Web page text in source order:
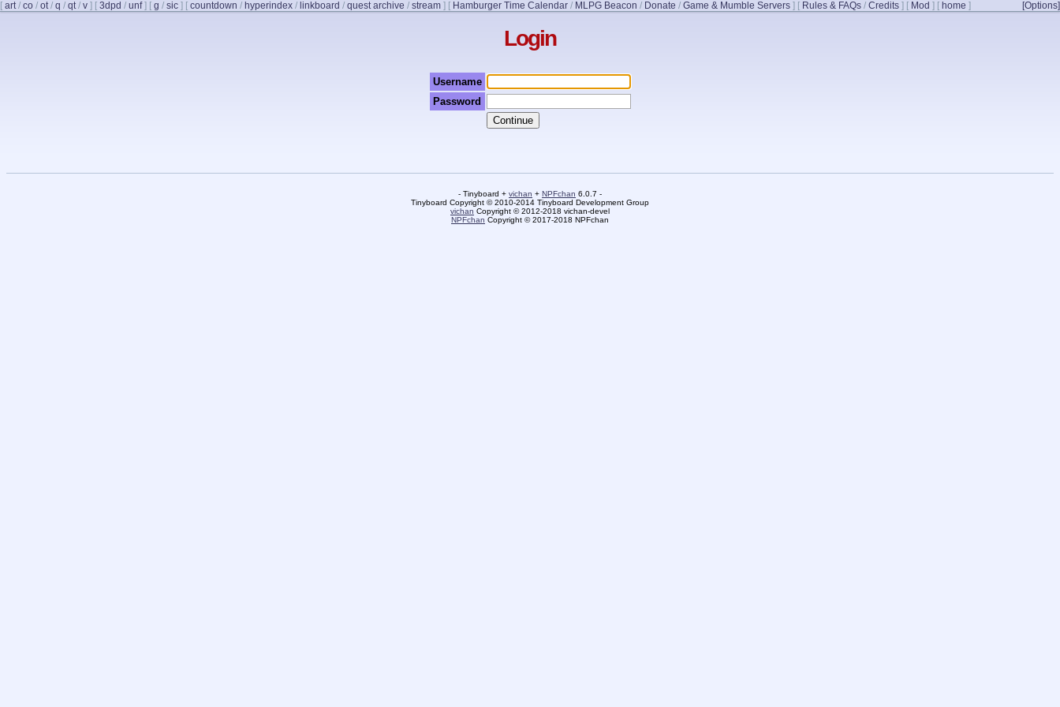
[ art/ co / ot/ q / qt/ v ] [ 3dpd / unf] [ g / sic ] [ countdown / hyperindex / linkboard / quest archive / stream ] [ Hamburger Time Calendar / MLPG Beacon / Donate / Game & Mumble Servers ] [ Rules & FAQs / Credits ] [ Mod ] [ home ] [Options]
Login
Username
Password
- Tinyboard + vichan + NPFchan 6.0.7 -
Tinyboard Copyright © 2010-2014 Tinyboard Development Group
vichan Copyright © 2012-2018 vichan-devel
NPFchan Copyright © 2017-2018 NPFchan